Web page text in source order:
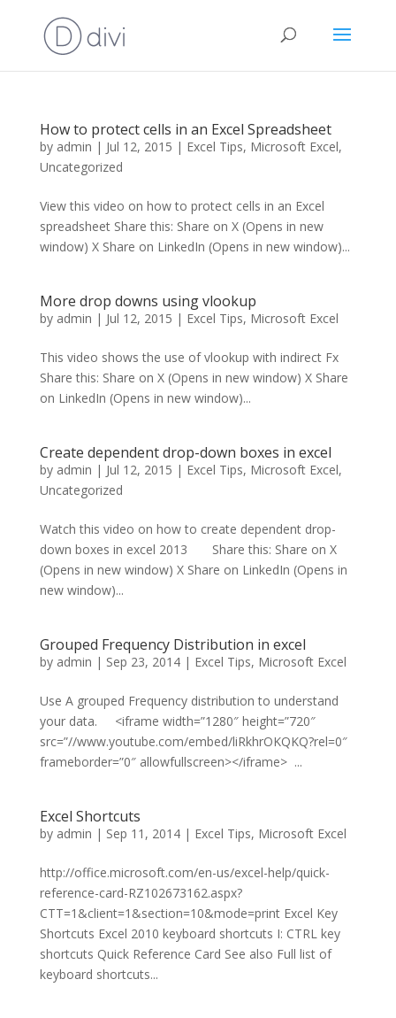
How to protect cells in an Excel Spreadsheet
by admin | Jul 12, 2015 | Excel Tips, Microsoft Excel,
Uncategorized
View this video on how to protect cells in an Excel
spreadsheet Share this: Share on X (Opens in new
window) X Share on LinkedIn (Opens in new window)...
More drop downs using vlookup
by admin | Jul 12, 2015 | Excel Tips, Microsoft Excel
This video shows the use of vlookup with indirect Fx
Share this: Share on X (Opens in new window) X Share
on LinkedIn (Opens in new window)...
Create dependent drop-down boxes in excel
by admin | Jul 12, 2015 | Excel Tips, Microsoft Excel,
Uncategorized
Watch this video on how to create dependent drop-
down boxes in excel 2013 Share this: Share on X
(Opens in new window) X Share on LinkedIn (Opens in
new window)...
Grouped Frequency Distribution in excel
by admin | Sep 23, 2014| Excel Tips, Microsoft Excel
Use A grouped Frequency distribution to understand
your data. <iframe width=”1280″ height=”720″
src=”//www.youtube.com/embed/liRkhrOKQKQ?rel=0″
frameborder=”0″ allowfullscreen></iframe> ...
Excel Shortcuts
by admin | Sep 11, 2014| Excel Tips, Microsoft Excel
http://office.microsoft.com/en-us/excel-help/quick-
reference-card-RZ102673162.aspx?
CTT=1&client=1&section=10&mode=print Excel Key
Shortcuts Excel 2010 keyboard shortcuts I: CTRL key
shortcuts Quick Reference Card See also Full list of
keyboard shortcuts...